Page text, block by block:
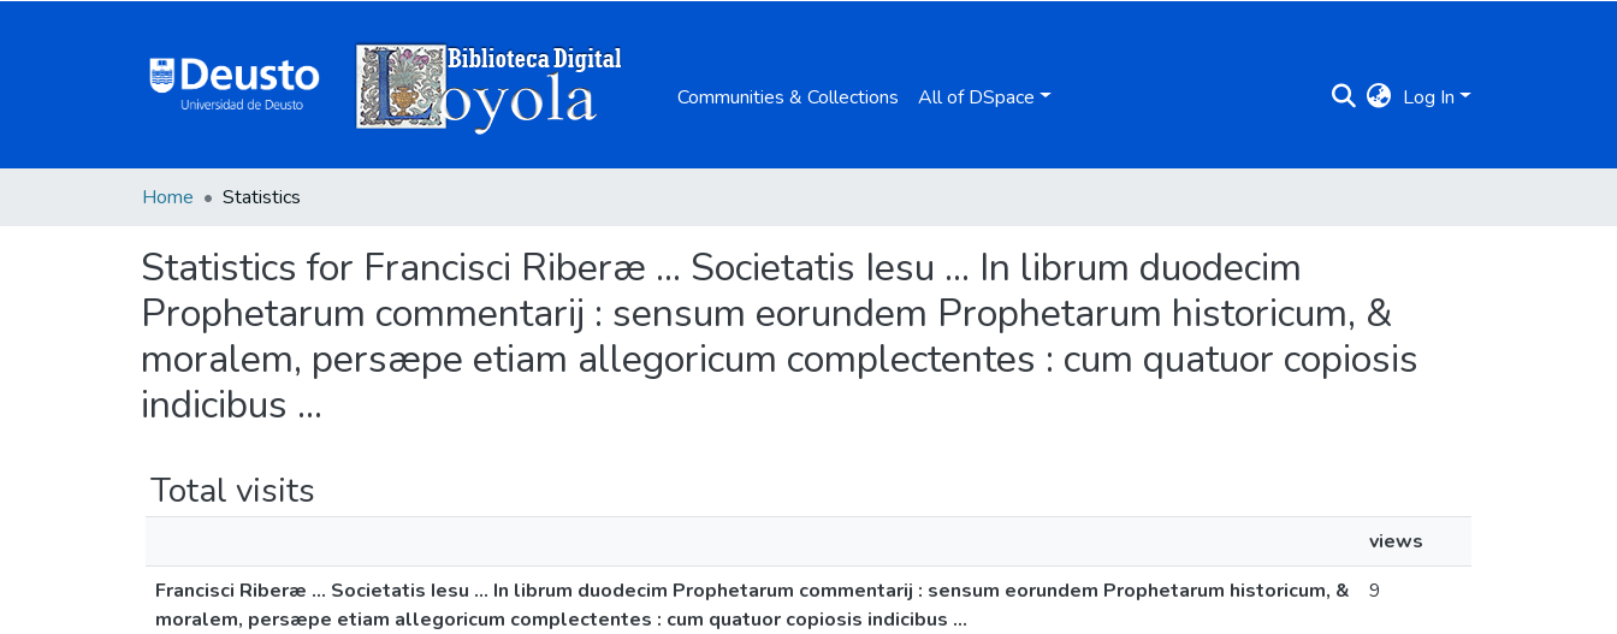
Communities & Collections All of DSpace Log In
Home Statistics
Statistics for Francisci Riberæ ... Societatis Iesu ... In librum duodecim
Prophetarum commentarij : sensum eorundem Prophetarum historicum, &
moralem, persæpe etiam allegoricum complectentes : cum quatuor copiosis
indicibus ...
Total visits
views
Francisci Riberæ ... Societatis Iesu ... In librum duodecim Prophetarum commentarij : sensum eorundem Prophetarum historicum, &
moralem, persæpe etiam allegoricum complectentes : cum quatuor copiosis indicibus ...
9